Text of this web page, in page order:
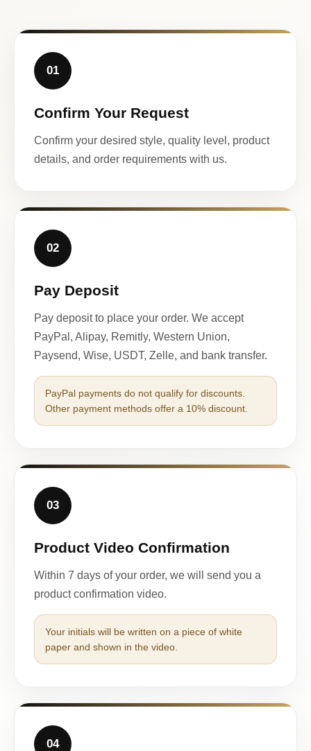
01
Confirm Your Request
Confirm your desired style, quality level, product
details, and order requirements with us.
02
Pay Deposit
Pay deposit to place your order. We accept
PayPal, Alipay, Remitly, Western Union,
Paysend, Wise, USDT, Zelle, and bank transfer.
PayPal payments do not qualify for discounts.
Other payment methods offer a 10% discount.
03
Product Video Confirmation
Within 7 days of your order, we will send you a
product confirmation video.
Your initials will be written on a piece of white
paper and shown in the video.
04